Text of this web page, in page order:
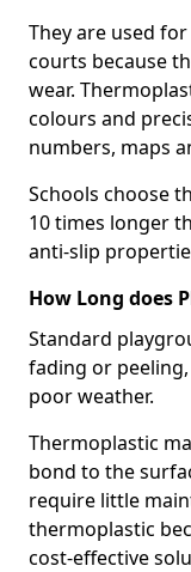
They are used
courts because
wear.
colours and
numbers, maps
Schools choose
10 times longer
anti-slip
How Long does
Standard
fading or
poor weather.
Thermoplastic
bond to the
require little
thermoplastic
cost-effective